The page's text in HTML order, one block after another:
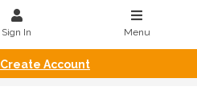
Sign In Menu
Create Account